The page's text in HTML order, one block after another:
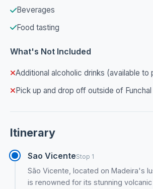
Beverages
Food tasting
What's Not Included
Additional alcoholic drinks (available to
Pick up and drop off outside of Funchal
Itinerary
Sao VicenteStop 1
São Vicente, located on Madeira's
is renowned for its stunning